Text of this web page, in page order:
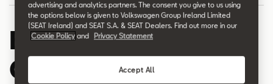
Electronic Stability
Control - ESC
advertising and analytics partners. The consent you give to us using
the options below is given to Volkswagen Group Ireland Limited
(SEAT Ireland) and SEAT S.A. & SEAT Dealers. Find out more in our
Cookie Policy and Privacy Statement
Accept All